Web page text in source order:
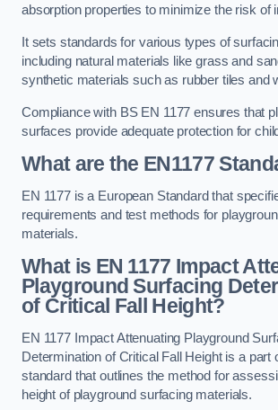
absorption properties to minimize the risk of
It sets standards for various types of
including natural materials like grass and
synthetic materials such as rubber tiles and
Compliance with BS EN 1177 ensures that
surfaces provide adequate protection for
What are the EN1177
EN 1177 is a European Standard that
requirements and test methods for
materials.
What is EN 1177 Impact
Playground Surfacing
of Critical Fall Height?
EN 1177 Impact Attenuating Playground
Determination of Critical Fall Height is a part
standard that outlines the method for
height of playground surfacing materials.